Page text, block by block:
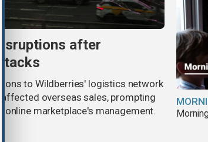
after
to Wildberries' logistics network
affected overseas sales, prompting
online marketplace's management.